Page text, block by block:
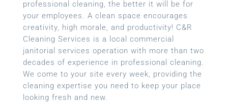
professional cleaning, the better it will be for
your employees. A clean space encourages
creativity, high morale, and productivity! C&R
Cleaning Services is a local commercial
janitorial services operation with more than two
decades of experience in professional cleaning.
We come to your site every week, providing the
cleaning expertise you need to keep your place
looking fresh and new.